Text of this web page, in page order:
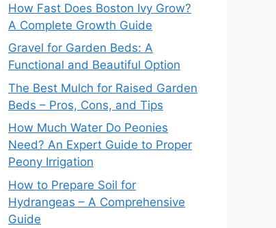
How Fast Does Boston Ivy Grow?
A Complete Growth Guide
Gravel for Garden Beds: A
Functional and Beautiful Option
The Best Mulch for Raised Garden
Beds – Pros, Cons, and Tips
How Much Water Do Peonies
Need? An Expert Guide to Proper
Peony Irrigation
How to Prepare Soil for
Hydrangeas – A Comprehensive
Guide